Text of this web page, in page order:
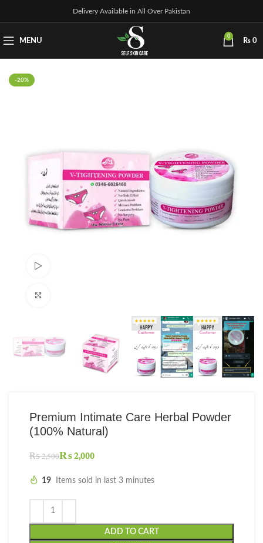
Delivery Available in All Over Pakistan
MENU
0
₨ 0
-20%
Premium Intimate Care Herbal Powder
(100% Natural)
₨2,500₨2,000
19 Items sold in last 3 minutes
ADD TO CART